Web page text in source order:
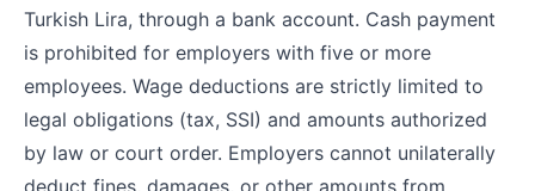
Turkish Lira, through a bank account. Cash payment
is prohibited for employers with five or more
employees. Wage deductions are strictly limited to
legal obligations (tax, SSI) and amounts authorized
by law or court order. Employers cannot unilaterally